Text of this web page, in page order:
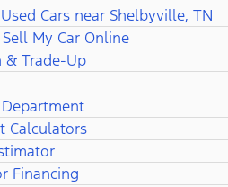
Cars near Shelbyville, TN
My Car Online
& Trade-Up
Calculators
Financing